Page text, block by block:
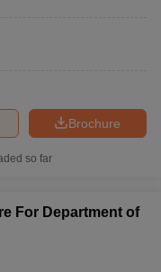
Brochure
so far
For Department of